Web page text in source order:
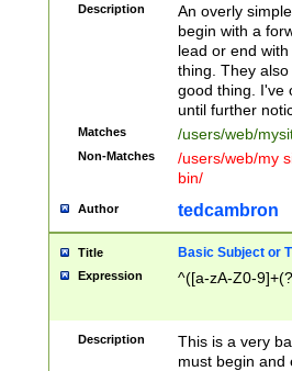
Description
An overly
begin with a
lead or end
thing. They
good thing. I've
until further
Matches /users/web/
Non-Matches
/users/web/my
bin/
Author tedcambron
Title Basic Subject or
Expression ^([a-zA-Z0-
Description
This is a very
must begin and